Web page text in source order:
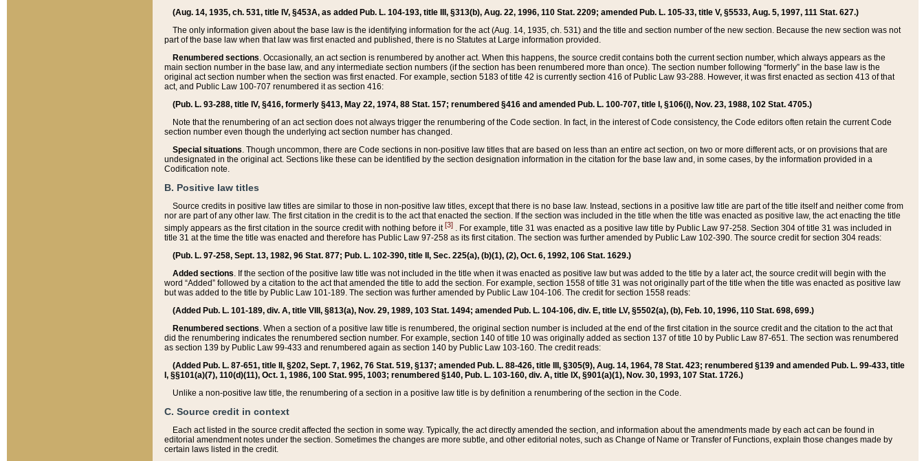
(Aug. 14, 1935, ch. 531, title IV, §453A, as added Pub. L. 104-193, title III, §313(b), Aug. 22, 1996, 110 Stat. 2209; amended Pub. L. 105-33, title V, §5533, Aug. 5, 1997, 111 Stat. 627.)
The only information given about the base law is the identifying information for the act (Aug. 14, 1935, ch. 531) and the title and section number of the new section. Because the new section was not
part of the base law when that law was first enacted and published, there is no Statutes at Large information provided.
Renumbered sections. Occasionally, an act section is renumbered by another act. When this happens, the source credit contains both the current section number, which always appears as the
main section number in the base law, and any intermediate section numbers (if the section has been renumbered more than once). The section number following “formerly” in the base law is the
original act section number when the section was first enacted. For example, section 5183 of title 42 is currently section 416 of Public Law 93-288. However, it was first enacted as section 413 of that
act, and Public Law 100-707 renumbered it as section 416:
(Pub. L. 93-288, title IV, §416, formerly §413, May 22, 1974, 88 Stat. 157; renumbered §416 and amended Pub. L. 100-707, title I, §106(i), Nov. 23, 1988, 102 Stat. 4705.)
Note that the renumbering of an act section does not always trigger the renumbering of the Code section. In fact, in the interest of Code consistency, the Code editors often retain the current Code
section number even though the underlying act section number has changed.
Special situations. Though uncommon, there are Code sections in non-positive law titles that are based on less than an entire act section, on two or more different acts, or on provisions that are
undesignated in the original act. Sections like these can be identified by the section designation information in the citation for the base law and, in some cases, by the information provided in a
Codification note.
B. Positive law titles
Source credits in positive law titles are similar to those in non-positive law titles, except that there is no base law. Instead, sections in a positive law title are part of the title itself and neither come from
nor are part of any other law. The first citation in the credit is to the act that enacted the section. If the section was included in the title when the title was enacted as positive law, the act enacting the title
simply appears as the first citation in the source credit with nothing before it[3] . For example, title 31 was enacted as a positive law title by Public Law 97-258. Section 304 of title 31 was included in
title 31 at the time the title was enacted and therefore has Public Law 97-258 as its first citation. The section was further amended by Public Law 102-390. The source credit for section 304 reads:
(Pub. L. 97-258, Sept. 13, 1982, 96 Stat. 877; Pub. L. 102-390, title II, Sec. 225(a), (b)(1), (2), Oct. 6, 1992, 106 Stat. 1629.)
Added sections. If the section of the positive law title was not included in the title when it was enacted as positive law but was added to the title by a later act, the source credit will begin with the
word “Added” followed by a citation to the act that amended the title to add the section. For example, section 1558 of title 31 was not originally part of the title when the title was enacted as positive law
but was added to the title by Public Law 101-189. The section was further amended by Public Law 104-106. The credit for section 1558 reads:
(Added Pub. L. 101-189, div. A, title VIII, §813(a), Nov. 29, 1989, 103 Stat. 1494; amended Pub. L. 104-106, div. E, title LV, §5502(a), (b), Feb. 10, 1996, 110 Stat. 698, 699.)
Renumbered sections. When a section of a positive law title is renumbered, the original section number is included at the end of the first citation in the source credit and the citation to the act that
did the renumbering indicates the renumbered section number. For example, section 140 of title 10 was originally added as section 137 of title 10 by Public Law 87-651. The section was renumbered
as section 139 by Public Law 99-433 and renumbered again as section 140 by Public Law 103-160. The credit reads:
(Added Pub. L. 87-651, title II, §202, Sept. 7, 1962, 76 Stat. 519, §137; amended Pub. L. 88-426, title III, §305(9), Aug. 14, 1964, 78 Stat. 423; renumbered §139 and amended Pub. L. 99-433, title
I, §§101(a)(7), 110(d)(11), Oct. 1, 1986, 100 Stat. 995, 1003; renumbered §140, Pub. L. 103-160, div. A, title IX, §901(a)(1), Nov. 30, 1993, 107 Stat. 1726.)
Unlike a non-positive law title, the renumbering of a section in a positive law title is by definition a renumbering of the section in the Code.
C. Source credit in context
Each act listed in the source credit affected the section in some way. Typically, the act directly amended the section, and information about the amendments made by each act can be found in
editorial amendment notes under the section. Sometimes the changes are more subtle, and other editorial notes, such as Change of Name or Transfer of Functions, explain those changes made by
certain laws listed in the credit.